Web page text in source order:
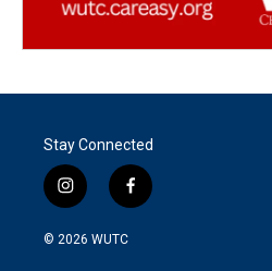
Stay Connected
i
n
s
f
a
© 2026 WUTC